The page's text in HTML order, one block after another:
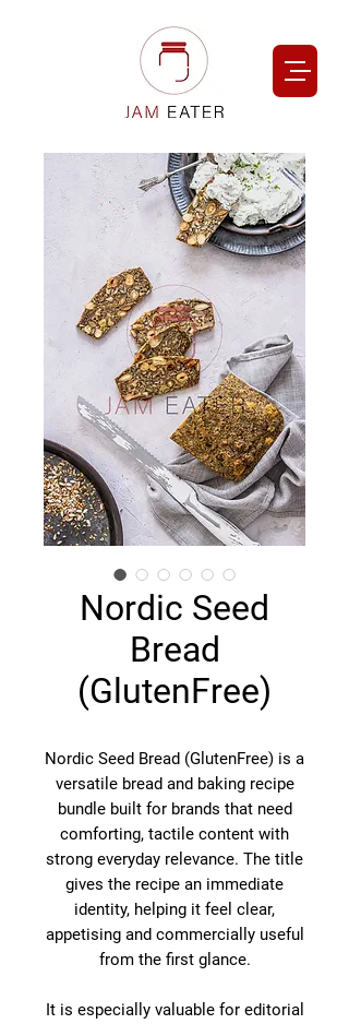
Nordic Seed
Bread
(GlutenFree)
Nordic Seed Bread (GlutenFree) is a
versatile bread and baking recipe
bundle built for brands that need
comforting, tactile content with
strong everyday relevance. The title
gives the recipe an immediate
identity, helping it feel clear,
appetising and commercially useful
from the first glance.
It is especially valuable for editorial